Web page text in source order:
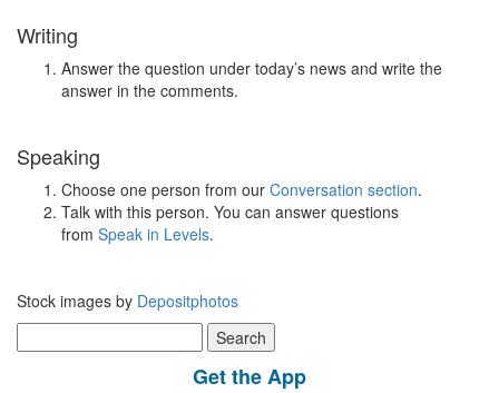
Writing
Answer the question under today’s news and write the
answer in the comments.
Speaking
Choose one person from our Conversation section.
Talk with this person. You can answer questions
from Speak in Levels.
Stock images by Depositphotos
for:
Get the App